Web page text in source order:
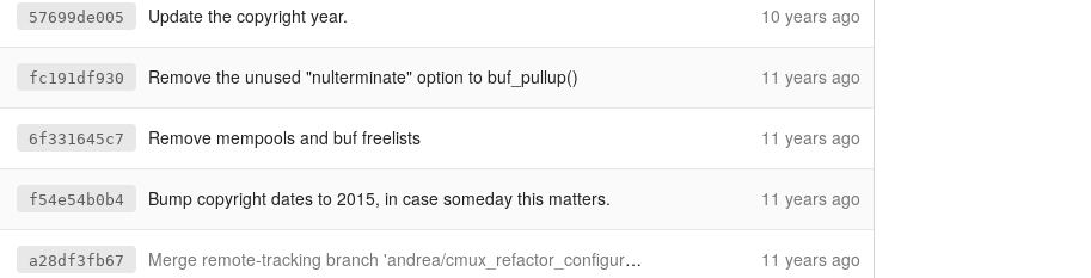
57699de005 Update the copyright year. 10 years ago
fc191df930 Remove the unused "nulterminate" option to buf_pullup() 11 years ago
6f331645c7 Remove mempools and buf freelists 11 years ago
f54e54b0b4 Bump copyright dates to 2015, in case someday this matters. 11 years ago
a28df3fb67 Merge remote-tracking branch 'andrea/cmux_refactor_configurable_threshold' 11 years ago